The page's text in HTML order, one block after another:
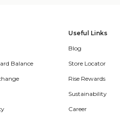
Balance
Useful Links
Blog
Store Locator
Rise Rewards
Sustainability
Career